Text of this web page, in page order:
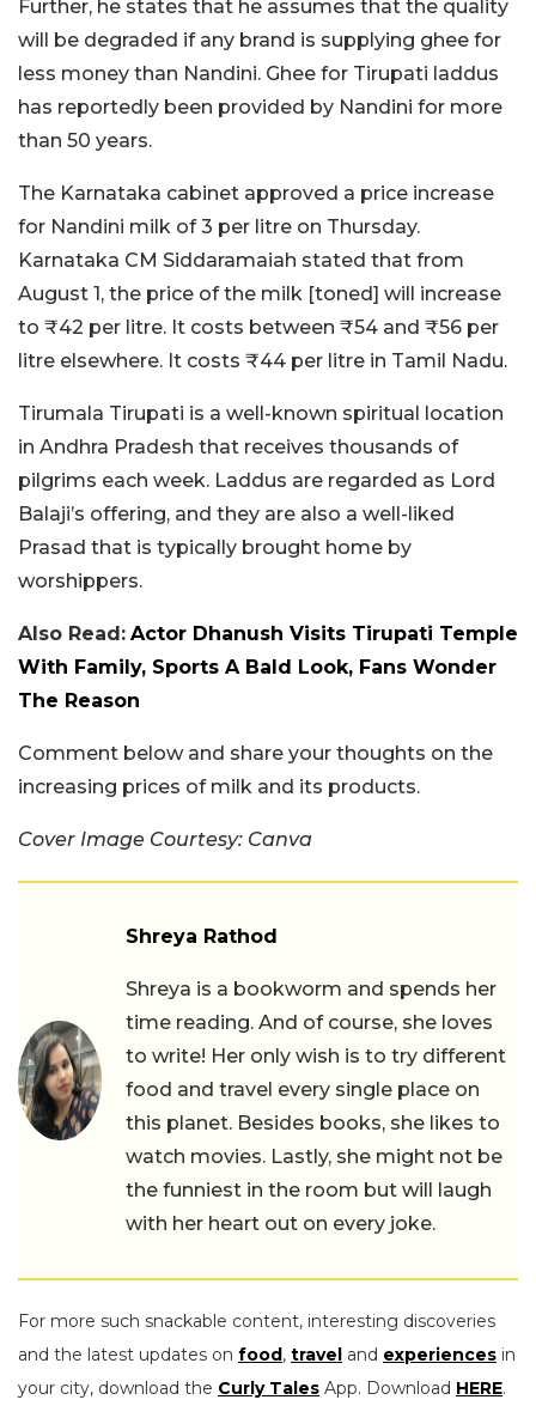
Further, he states that he assumes that the quality
will be degraded if any brand is supplying ghee for
less money than Nandini. Ghee for Tirupati laddus
has reportedly been provided by Nandini for more
than 50 years.
The Karnataka cabinet approved a price increase
for Nandini milk of 3 per litre on Thursday.
Karnataka CM Siddaramaiah stated that from
August 1, the price of the milk [toned] will increase
to ₹42 per litre. It costs between ₹54 and ₹56 per
litre elsewhere. It costs ₹44 per litre in Tamil Nadu.
Tirumala Tirupati is a well-known spiritual location
in Andhra Pradesh that receives thousands of
pilgrims each week. Laddus are regarded as Lord
Balaji’s offering, and they are also a well-liked
Prasad that is typically brought home by
worshippers.
Also Read: Actor Dhanush Visits Tirupati Temple
With Family, Sports A Bald Look, Fans Wonder
The Reason
Comment below and share your thoughts on the
increasing prices of milk and its products.
Cover Image Courtesy: Canva
Shreya Rathod
Shreya is a bookworm and spends her
time reading. And of course, she loves
to write! Her only wish is to try different
food and travel every single place on
this planet. Besides books, she likes to
watch movies. Lastly, she might not be
the funniest in the room but will laugh
with her heart out on every joke.
For more such snackable content, interesting discoveries
and the latest updates on food, travel and experiences in
your city, download the Curly Tales App. Download HERE.